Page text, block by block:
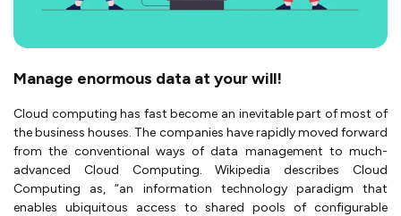
Manage enormous data at your will!
Cloud computing has fast become an inevitable part of most of
the business houses. The companies have rapidly moved forward
from the conventional ways of data management to much-
advanced Cloud Computing. Wikipedia describes Cloud
Computing as, “an information technology paradigm that
enables ubiquitous access to shared pools of configurable